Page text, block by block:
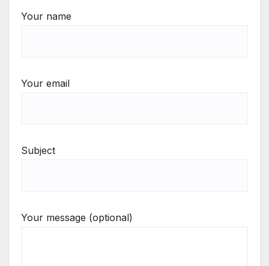
Your name
Your email
Subject
Your message (optional)